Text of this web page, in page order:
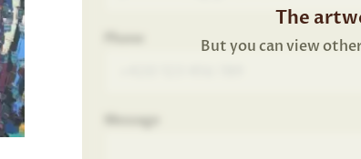
Message
The
But you can view